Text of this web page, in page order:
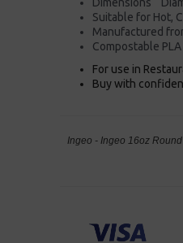
Suitable for Hot,
Manufactured
Compostable
For use in
Buy with
Ingeo - Ingeo 16oz